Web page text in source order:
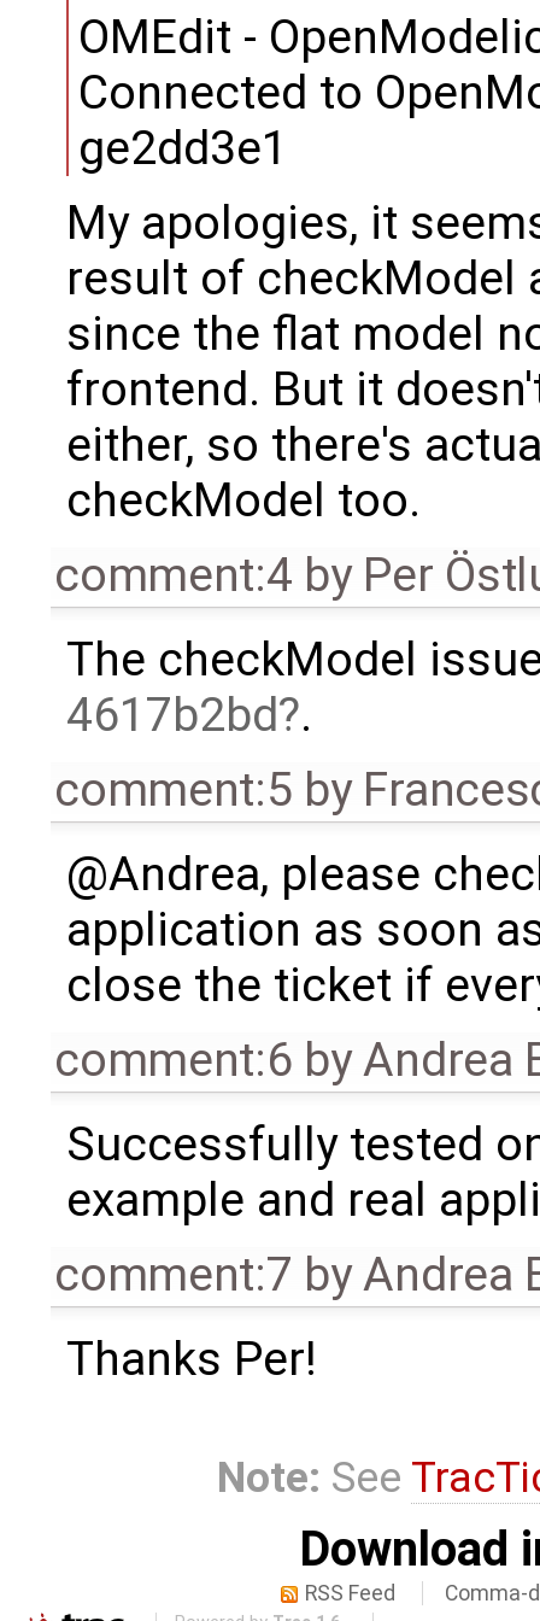
OMEdit -
Connected to
ge2dd3e1
My apologies, it
result of checkModel
since the flat model
frontend. But it
either, so there's
checkModel too.
comment:4 by Per
The checkModel
4617b2bd .
comment:5 by
@Andrea, please
application as soon
close the ticket if
comment:6 byAndrea
Successfully tested
example and real
comment:7 byAndrea
Thanks Per!
Note: See
Download
RSS Feed Comma-